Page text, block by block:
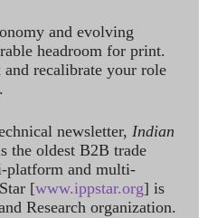
and evolving
headroom for print.
and recalibrate your role
newsletter, Indian
the oldest B2B trade
platform and multi-
[www.ippstar.org] is
Research organization.